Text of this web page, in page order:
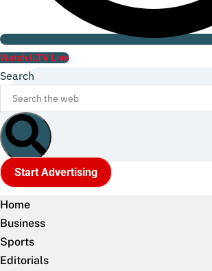
Watch ILTV Live
Search
Start Advertising
Home
Business
Sports
Editorials